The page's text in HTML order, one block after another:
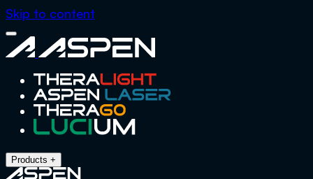
Skip to content
Close
Menu
Products +